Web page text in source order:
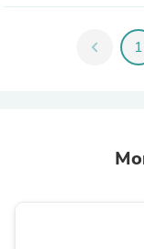
chevron_left 1